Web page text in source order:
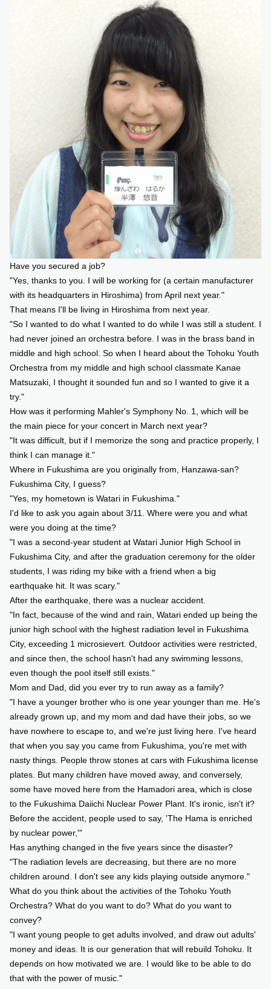
Have you secured a job?
"Yes, thanks to you. I will be working for (a certain manufacturer
with its headquarters in Hiroshima) from April next year."
That means I'll be living in Hiroshima from next year.
"So I wanted to do what I wanted to do while I was still a student. I
had never joined an orchestra before. I was in the brass band in
middle and high school. So when I heard about the Tohoku Youth
Orchestra from my middle and high school classmate Kanae
Matsuzaki, I thought it sounded fun and so I wanted to give it a
try."
How was it performing Mahler's Symphony No. 1, which will be
the main piece for your concert in March next year?
"It was difficult, but if I memorize the song and practice properly, I
think I can manage it."
Where in Fukushima are you originally from, Hanzawa-san?
Fukushima City, I guess?
"Yes, my hometown is Watari in Fukushima."
I'd like to ask you again about 3/11. Where were you and what
were you doing at the time?
"I was a second-year student at Watari Junior High School in
Fukushima City, and after the graduation ceremony for the older
students, I was riding my bike with a friend when a big
earthquake hit. It was scary."
After the earthquake, there was a nuclear accident.
"In fact, because of the wind and rain, Watari ended up being the
junior high school with the highest radiation level in Fukushima
City, exceeding 1 microsievert. Outdoor activities were restricted,
and since then, the school hasn't had any swimming lessons,
even though the pool itself still exists."
Mom and Dad, did you ever try to run away as a family?
"I have a younger brother who is one year younger than me. He's
already grown up, and my mom and dad have their jobs, so we
have nowhere to escape to, and we're just living here. I've heard
that when you say you came from Fukushima, you're met with
nasty things. People throw stones at cars with Fukushima license
plates. But many children have moved away, and conversely,
some have moved here from the Hamadori area, which is close
to the Fukushima Daiichi Nuclear Power Plant. It's ironic, isn't it?
Before the accident, people used to say, 'The Hama is enriched
by nuclear power,'"
Has anything changed in the five years since the disaster?
"The radiation levels are decreasing, but there are no more
children around. I don't see any kids playing outside anymore."
What do you think about the activities of the Tohoku Youth
Orchestra? What do you want to do? What do you want to
convey?
"I want young people to get adults involved, and draw out adults'
money and ideas. It is our generation that will rebuild Tohoku. It
depends on how motivated we are. I would like to be able to do
that with the power of music."